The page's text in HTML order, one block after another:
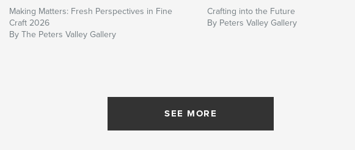
Making Matters: Fresh Perspectives in Fine
Craft 2026
By The Peters Valley Gallery
Crafting into the Future
By Peters Valley Gallery
SEE MORE